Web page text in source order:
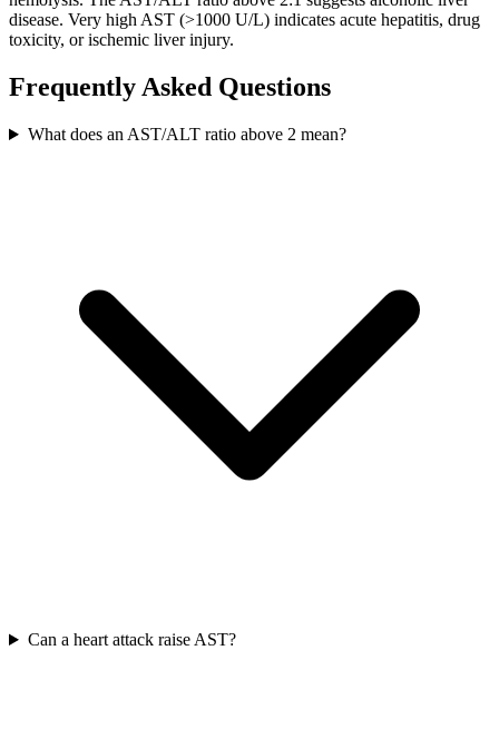
disease. Very high AST (>1000 U/L) indicates acute hepatitis, drug
toxicity, or ischemic liver injury.
Frequently Asked Questions
What does an AST/ALT ratio above 2 mean?
Can a heart attack raise AST?